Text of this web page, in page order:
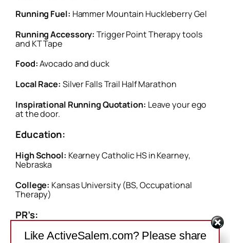
Running Fuel: Hammer Mountain Huckleberry Gel
Running Accessory: Trigger Point Therapy tools
and KT Tape
Food:Avocado and duck
Local Race: Silver Falls Trail Half Marathon
Inspirational Running Quotation: Leave your ego
at the door.
Education:
High School: Kearney Catholic HS in Kearney,
Nebraska
College: Kansas University (BS, Occupational
Therapy)
PR’s:
Track:800 (2:10). 1500 (4:26). Mile (4:49). 3000M
Like ActiveSalem.com? Please share